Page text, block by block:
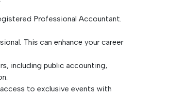
Professional Accountant.
This can enhance your career
including public accounting,
to exclusive events with